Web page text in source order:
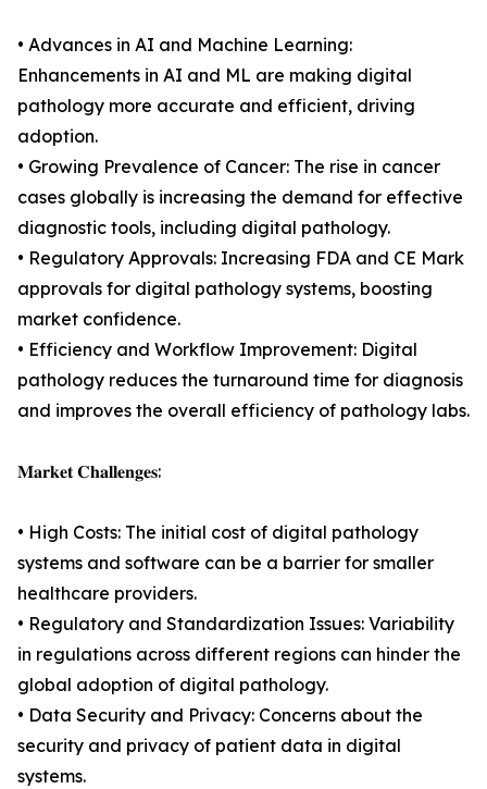
• Advances in AI and Machine Learning:
Enhancements in AI and ML are making digital
pathology more accurate and efficient, driving
adoption.
• Growing Prevalence of Cancer: The rise in cancer
cases globally is increasing the demand for effective
diagnostic tools, including digital pathology.
• Regulatory Approvals: Increasing FDA and CE Mark
approvals for digital pathology systems, boosting
market confidence.
• Efficiency and Workflow Improvement: Digital
pathology reduces the turnaround time for diagnosis
and improves the overall efficiency of pathology labs.
𝐌𝐚𝐫𝐤𝐞𝐭 𝐂𝐡𝐚𝐥𝐥𝐞𝐧𝐠𝐞𝐬:
• High Costs: The initial cost of digital pathology
systems and software can be a barrier for smaller
healthcare providers.
• Regulatory and Standardization Issues: Variability
in regulations across different regions can hinder the
global adoption of digital pathology.
• Data Security and Privacy: Concerns about the
security and privacy of patient data in digital
systems.